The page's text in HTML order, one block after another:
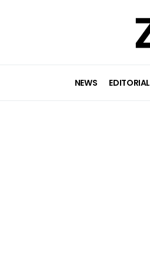
NEWS EDITORIAL